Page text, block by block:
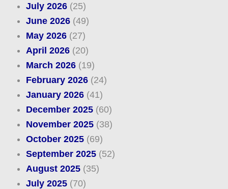
July 2026(25)
June 2026(49)
May 2026(27)
April 2026(20)
March 2026(19)
February 2026(24)
January 2026(41)
December 2025(60)
November 2025(38)
October 2025(69)
September 2025(52)
August 2025(35)
July 2025(70)